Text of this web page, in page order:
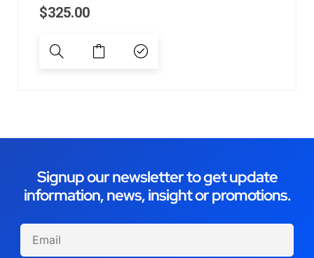
$325.00
Signup our newsletter to get update
information, news, insight or promotions.